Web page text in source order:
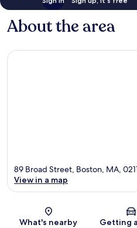
About the area
89 Broad Street, Boston, MA,
View in a map
What's nearby Getting